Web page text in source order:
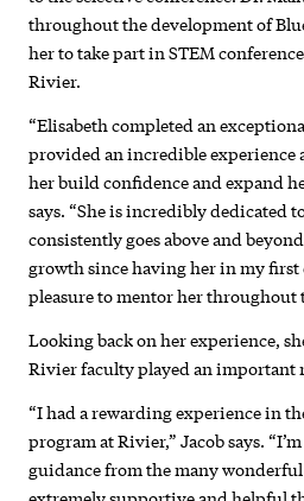
throughout the development of
her to take part in STEM
Rivier.
“Elisabeth completed an
provided an incredible experience
her build confidence and expand
says. “She is incredibly dedicated
consistently goes above and
growth since having her in my first
pleasure to mentor her throughout
Looking back on her experience,
Rivier faculty played an important
“I had a rewarding experience in
program at Rivier,” Jacob says.
guidance from the many